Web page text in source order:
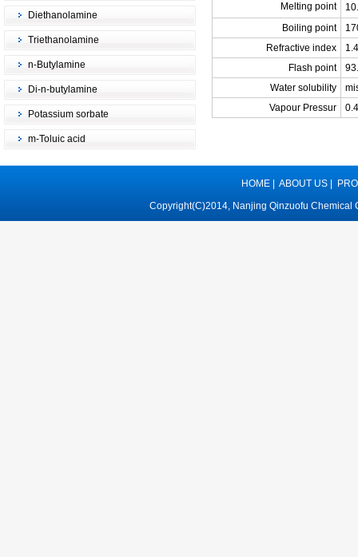
Diethanolamine
Triethanolamine
n-Butylamine
Di-n-butylamine
Potassium sorbate
m-Toluic acid
Melting point
Boiling point
Refractive index
Flash point
Water solubility
Vapour Pressur
HOME ABOUT US
Copyright(C)2014, Nanjing Qinzuofu Chemical